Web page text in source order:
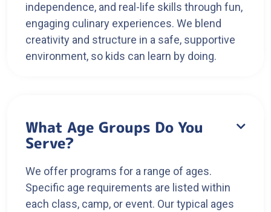
independence, and real-life skills through fun,
engaging culinary experiences. We blend
creativity and structure in a safe, supportive
environment, so kids can learn by doing.
What Age Groups Do You
Serve?

We offer programs for a range of ages.
Specific age requirements are listed within
each class, camp, or event. Our typical ages